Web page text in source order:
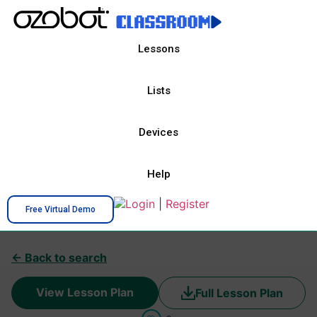
Lessons
Lists
Devices
Help
Free Virtual Demo Login Register
← Back to search
View Lesson Plan Full Lesson Plan